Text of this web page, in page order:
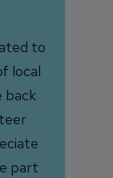
to
local
back
part